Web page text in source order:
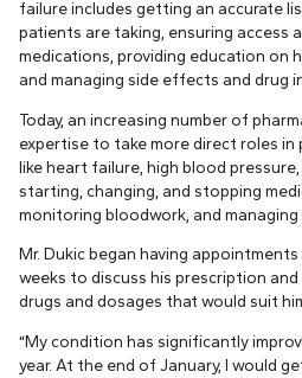
failure includes getting an accurate
patients are taking, ensuring access
medications, providing education on
and managing side effects and drug
Today, an increasing number of
expertise to take more direct roles
like heart failure, high blood
starting, changing, and stopping
monitoring bloodwork, and managing
Mr. Dukic began having
weeks to discuss his prescription
drugs and dosages that would suit
“My condition has significantly
year. At the end of January, I would